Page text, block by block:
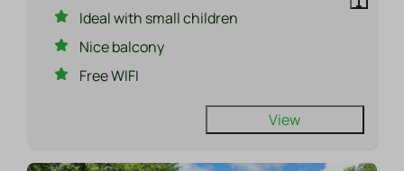
Ideal with small children
Nice balcony
Free WIFI
View